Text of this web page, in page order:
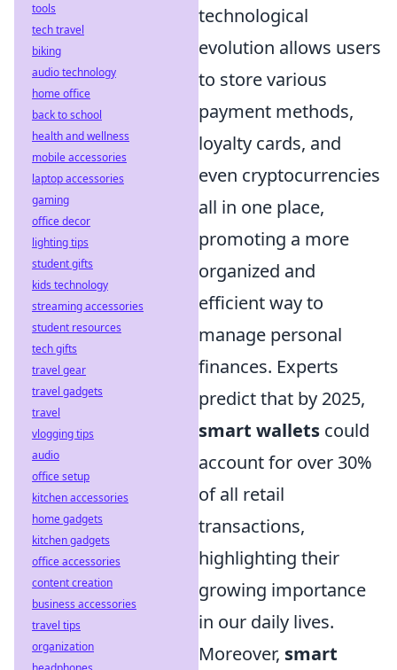
technological
evolution allows users
to store various
payment methods,
loyalty cards, and
even cryptocurrencies
all in one place,
promoting a more
organized and
efficient way to
manage personal
finances. Experts
predict that by 2025,
smart wallets could
account for over 30%
of all retail
transactions,
highlighting their
growing importance
in our daily lives.
Moreover, smart
tools
tech travel
biking
audio technology
home office
back to school
health and wellness
mobile accessories
laptop accessories
gaming
office decor
lighting tips
student gifts
kids technology
streaming accessories
student resources
tech gifts
travel gear
travel gadgets
travel
vlogging tips
audio
office setup
kitchen accessories
home gadgets
kitchen gadgets
office accessories
content creation
business accessories
travel tips
organization